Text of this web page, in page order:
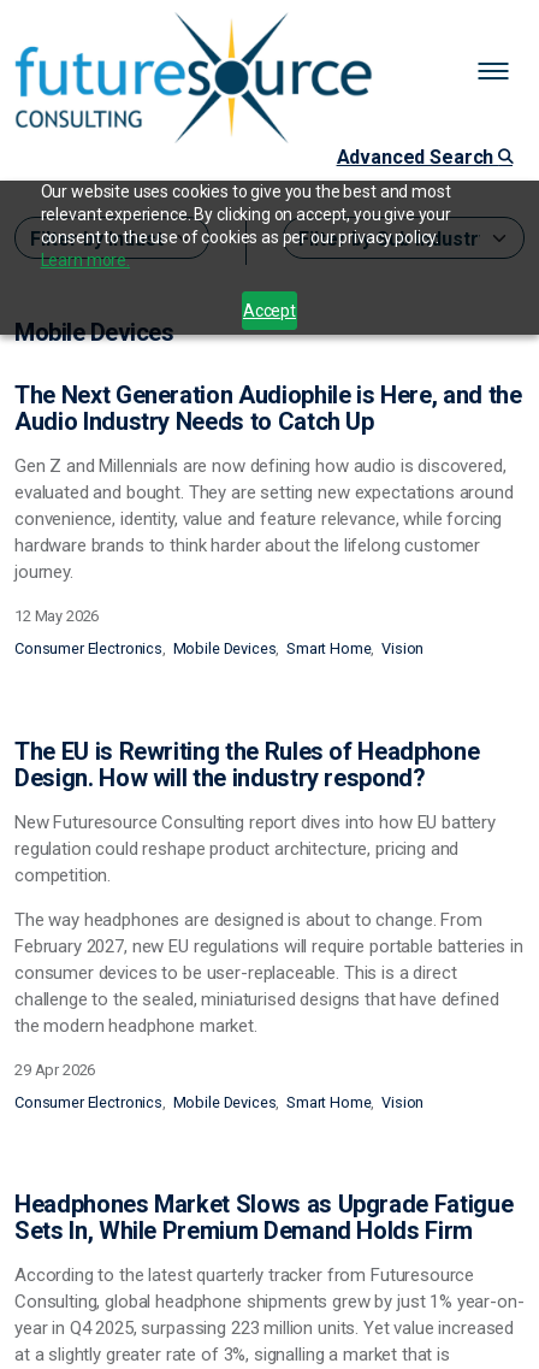
Our website uses cookies to give you the best and most
relevant experience. By clicking on accept, you give your
consent to the use of cookies as per our privacy policy.
Learn more.
Accept
Advanced Search
Mobile Devices
The Next Generation Audiophile is Here, and the
Audio Industry Needs to Catch Up
Gen Z and Millennials are now defining how audio is discovered,
evaluated and bought. They are setting new expectations around
convenience, identity, value and feature relevance, while forcing
hardware brands to think harder about the lifelong customer
journey.
12 May 2026
Consumer Electronics
Mobile Devices Smart Home Vision
The EU is Rewriting the Rules of Headphone
Design. How will the industry respond?
New Futuresource Consulting report dives into how EU battery
regulation could reshape product architecture, pricing and
competition.
The way headphones are designed is about to change. From
February 2027, new EU regulations will require portable batteries in
consumer devices to be user-replaceable. This is a direct
challenge to the sealed, miniaturised designs that have defined
the modern headphone market.
29 Apr 2026
Consumer Electronics
Mobile Devices Smart Home Vision
Headphones Market Slows as Upgrade Fatigue
Sets In, While Premium Demand Holds Firm
According to the latest quarterly tracker from Futuresource
Consulting, global headphone shipments grew by just 1% year-on-
year in Q4 2025, surpassing 223 million units. Yet value increased
at a slightly greater rate of 3%, signalling a market that is